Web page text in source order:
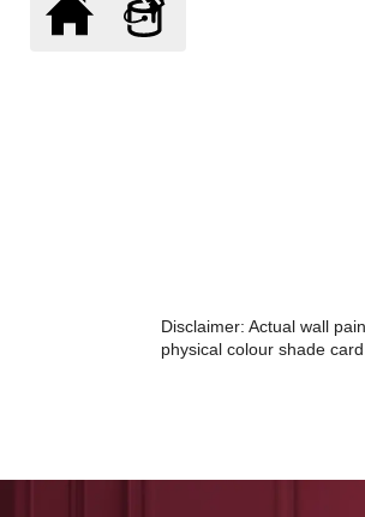
Disclaimer: Actual wall
physical colour shade